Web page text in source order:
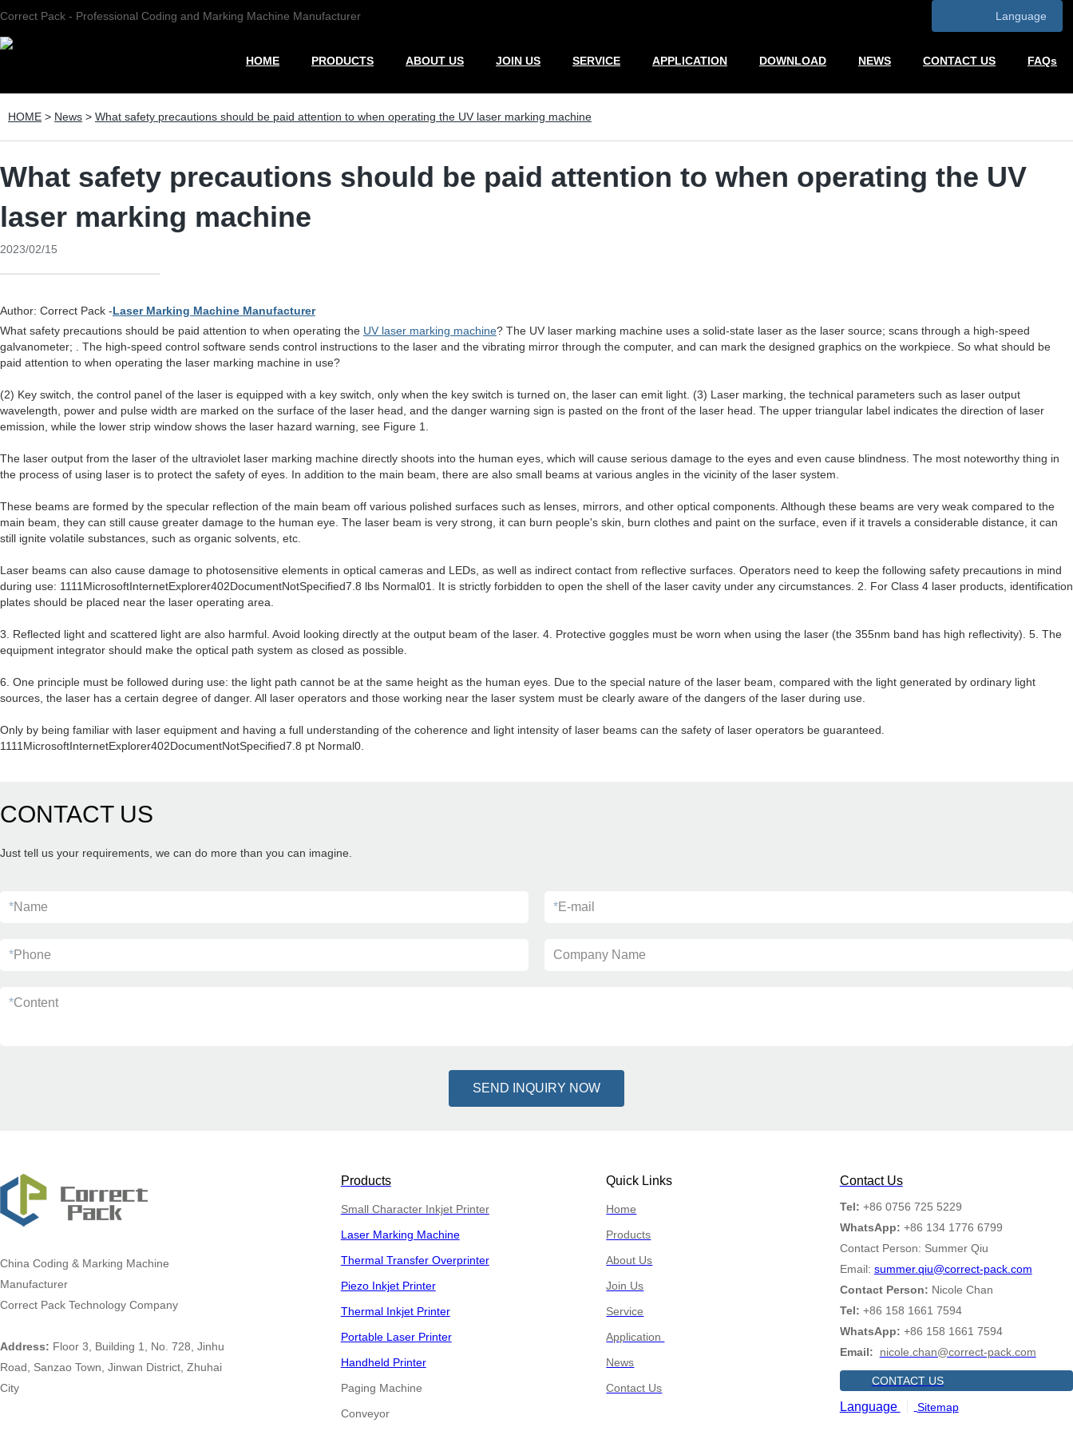
Correct Pack - Professional Coding and Marking Machine Manufacturer Language
HOME PRODUCTS ABOUT US JOIN US SERVICE APPLICATION DOWNLOAD NEWS CONTACT US FAQs
HOME > News > What safety precautions should be paid attention to when operating the UV laser marking machine
What safety precautions should be paid attention to when operating the UV
laser marking machine
2023/02/15
Author: Correct Pack -Laser Marking Machine Manufacturer
What safety precautions should be paid attention to when operating the UV laser marking machine? The UV laser marking machine uses a solid-state laser as the laser source; scans through a high-speed
galvanometer; . The high-speed control software sends control instructions to the laser and the vibrating mirror through the computer, and can mark the designed graphics on the workpiece. So what should be
paid attention to when operating the laser marking machine in use?
(2) Key switch, the control panel of the laser is equipped with a key switch, only when the key switch is turned on, the laser can emit light. (3) Laser marking, the technical parameters such as laser output
wavelength, power and pulse width are marked on the surface of the laser head, and the danger warning sign is pasted on the front of the laser head. The upper triangular label indicates the direction of laser
emission, while the lower strip window shows the laser hazard warning, see Figure 1.
The laser output from the laser of the ultraviolet laser marking machine directly shoots into the human eyes, which will cause serious damage to the eyes and even cause blindness. The most noteworthy thing in
the process of using laser is to protect the safety of eyes. In addition to the main beam, there are also small beams at various angles in the vicinity of the laser system.
These beams are formed by the specular reflection of the main beam off various polished surfaces such as lenses, mirrors, and other optical components. Although these beams are very weak compared to the
main beam, they can still cause greater damage to the human eye. The laser beam is very strong, it can burn people's skin, burn clothes and paint on the surface, even if it travels a considerable distance, it can
still ignite volatile substances, such as organic solvents, etc.
Laser beams can also cause damage to photosensitive elements in optical cameras and LEDs, as well as indirect contact from reflective surfaces. Operators need to keep the following safety precautions in mind
during use: 1111MicrosoftInternetExplorer402DocumentNotSpecified7.8 lbs Normal01. It is strictly forbidden to open the shell of the laser cavity under any circumstances. 2. For Class 4 laser products, identification
plates should be placed near the laser operating area.
3. Reflected light and scattered light are also harmful. Avoid looking directly at the output beam of the laser. 4. Protective goggles must be worn when using the laser (the 355nm band has high reflectivity). 5. The
equipment integrator should make the optical path system as closed as possible.
6. One principle must be followed during use: the light path cannot be at the same height as the human eyes. Due to the special nature of the laser beam, compared with the light generated by ordinary light
sources, the laser has a certain degree of danger. All laser operators and those working near the laser system must be clearly aware of the dangers of the laser during use.
Only by being familiar with laser equipment and having a full understanding of the coherence and light intensity of laser beams can the safety of laser operators be guaranteed.
1111MicrosoftInternetExplorer402DocumentNotSpecified7.8 pt Normal0.
CONTACT US
Just tell us your requirements, we can do more than you can imagine.
*Name *E-mail
*Phone Company Name
*Content
SEND INQUIRY NOW
China Coding & Marking Machine
Manufacturer
Correct Pack Technology Company
Address: Floor 3, Building 1, No. 728, Jinhu
Road, Sanzao Town, Jinwan District, Zhuhai
City
Products
Small Character Inkjet Printer
Laser Marking Machine
Thermal Transfer Overprinter
Piezo Inkjet Printer
Thermal Inkjet Printer
Portable Laser Printer
Handheld Printer
Paging Machine
​​​​​​​Conveyor
Quick Links
Home
Products
About Us
Join Us
Service
Application
News
Contact Us
Contact Us
Tel: +86 0756 725 5229
WhatsApp: +86 134 1776 6799
Contact Person: Summer Qiu
Email: summer.qiu@correct-pack.com
Contact Person: Nicole Chan
Tel: +86 158 1661 7594
WhatsApp: +86 158 1661 7594
Email:
nicole.chan@correct-pack.com
CONTACT US
Language Sitemap